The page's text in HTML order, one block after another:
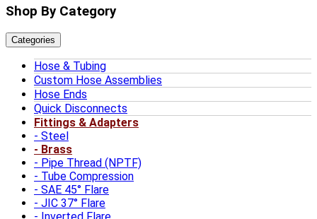
Shop By Category
Categories
Hose & Tubing
Custom Hose Assemblies
Hose Ends
Quick Disconnects
Fittings & Adapters
Steel
Brass
Pipe Thread (NPTF)
Tube Compression
SAE 45° Flare
JIC 37° Flare
Inverted Flare